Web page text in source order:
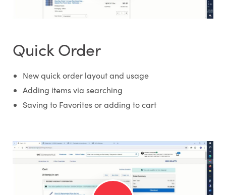
Quick Order
New quick order layout and usage
Adding items via searching
Saving to Favorites or adding to cart